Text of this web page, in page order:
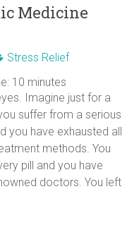
Medicine
Stress Relief
10 minutes
Imagine just for a
suffer from a serious
you have exhausted all
methods. You
pill and you have
doctors. You left